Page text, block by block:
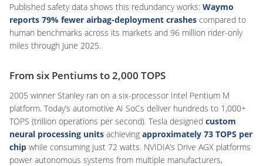
Published safety data shows this redundancy works: Waymo
reports 79% fewer airbag-deployment crashes compared to
human benchmarks across its markets and 96 million rider-only
miles through June 2025.
From six Pentiums to 2,000 TOPS
2005 winner Stanley ran on a six-processor Intel Pentium M
platform. Today’s automotive AI SoCs deliver hundreds to 1,000+
TOPS (trillion operations per second). Tesla designed custom
neural processing units achieving approximately 73 TOPS per
chip while consuming just 72 watts. NVIDIA’s Drive AGX platforms
power autonomous systems from multiple manufacturers,